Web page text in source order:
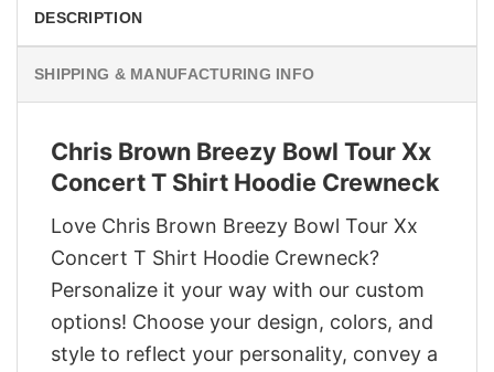
DESCRIPTION
SHIPPING & MANUFACTURING INFO
Chris Brown Breezy Bowl Tour Xx
Concert T Shirt Hoodie Crewneck
Love Chris Brown Breezy Bowl Tour Xx
Concert T Shirt Hoodie Crewneck?
Personalize it your way with our custom
options! Choose your design, colors, and
style to reflect your personality, convey a